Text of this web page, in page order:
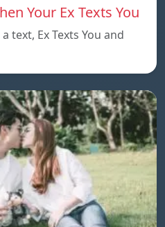
Your Ex Texts You
text, Ex Texts You and